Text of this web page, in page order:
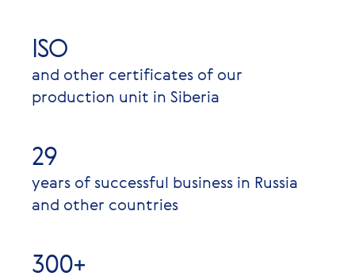
ISO
and other certificates of our
production unit in Siberia
29
years of successful business in Russia
and other countries
300+